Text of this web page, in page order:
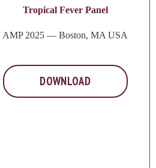
Tropical Fever Panel
AMP 2025 — Boston, MA USA
DOWNLOAD